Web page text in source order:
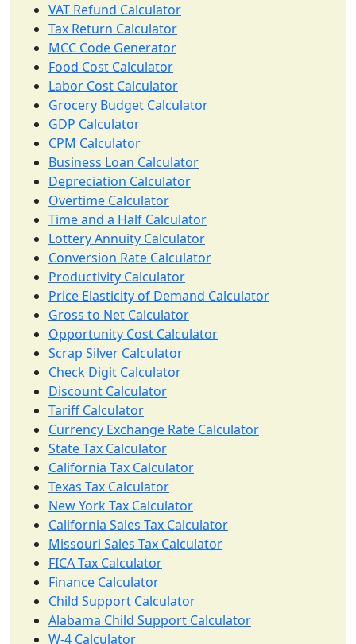
VAT Refund Calculator
Tax Return Calculator
MCC Code Generator
Food Cost Calculator
Labor Cost Calculator
Grocery Budget Calculator
GDP Calculator
CPM Calculator
Business Loan Calculator
Depreciation Calculator
Overtime Calculator
Time and a Half Calculator
Lottery Annuity Calculator
Conversion Rate Calculator
Productivity Calculator
Price Elasticity of Demand Calculator
Gross to Net Calculator
Opportunity Cost Calculator
Scrap Silver Calculator
Check Digit Calculator
Discount Calculator
Tariff Calculator
Currency Exchange Rate Calculator
State Tax Calculator
California Tax Calculator
Texas Tax Calculator
New York Tax Calculator
California Sales Tax Calculator
Missouri Sales Tax Calculator
FICA Tax Calculator
Finance Calculator
Child Support Calculator
Alabama Child Support Calculator
W-4 Calculator